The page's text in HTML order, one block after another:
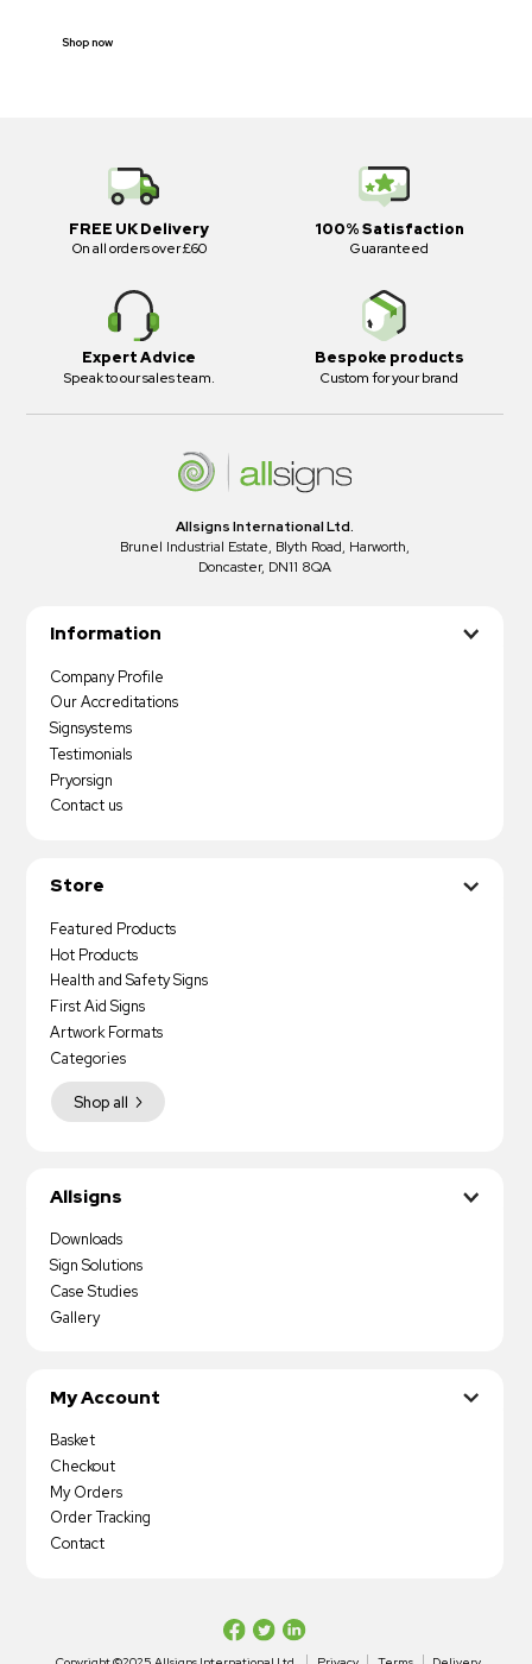
Shop now
FREE UK Delivery
On all orders over £60
100% Satisfaction
Guaranteed
Expert Advice
Speak to our sales team.
Bespoke products
Custom for your brand
Allsigns International Ltd.
Brunel Industrial Estate, Blyth Road, Harworth,
Doncaster, DN11 8QA
Information
Company Profile
Our Accreditations
Signsystems
Testimonials
Pryorsign
Contact us
Store
Featured Products
Hot Products
Health and Safety Signs
First Aid Signs
Artwork Formats
Shop all
Categories
Allsigns
Downloads
Sign Solutions
Case Studies
Gallery
My Account
Basket
Checkout
My Orders
Order Tracking
Contact